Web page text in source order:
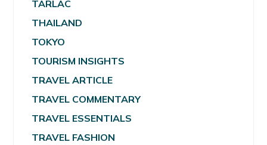
TARLAC
THAILAND
TOKYO
TOURISM INSIGHTS
TRAVEL ARTICLE
TRAVEL COMMENTARY
TRAVEL ESSENTIALS
TRAVEL FASHION